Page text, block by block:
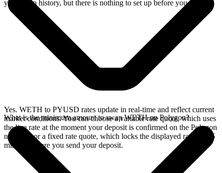
your swap history, but there is nothing to set up before you swap.
Yes. WETH to PYUSD rates update in real-time and reflect current
market conditions. You can choose a variable rate quote, which uses
the live rate at the moment your deposit is confirmed on the Polygon
network, or a fixed rate quote, which locks the displayed rate for 15
minutes before you send your deposit.
What is the minimum amount to swap WETH on Polygon?